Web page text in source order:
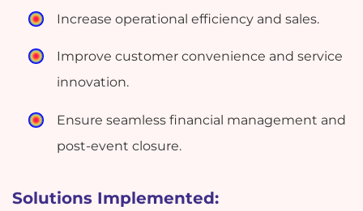
Increase operational efficiency and sales.
Improve customer convenience and service
innovation.
Ensure seamless financial management and
post-event closure.
Solutions Implemented: